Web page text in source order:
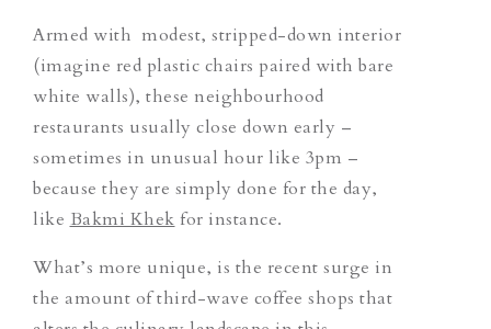
Armed with modest, stripped-down interior
(imagine red plastic chairs paired with bare
white walls), these neighbourhood
restaurants usually close down early –
sometimes in unusual hour like 3pm –
because they are simply done for the day,
like Bakmi Khek for instance.
What’s more unique, is the recent surge in
the amount of third-wave coffee shops that